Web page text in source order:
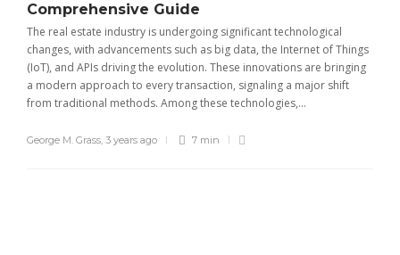
Comprehensive Guide
The real estate industry is undergoing significant technological
changes, with advancements such as big data, the Internet of Things
(IoT), and APIs driving the evolution. These innovations are bringing
a modern approach to every transaction, signaling a major shift
from traditional methods. Among these technologies,...
George M. Grass, 3 years ago 7 min